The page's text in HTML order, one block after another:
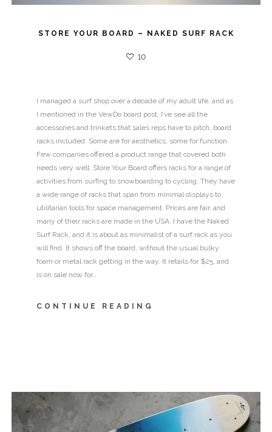
STORE YOUR BOARD – NAKED SURF RACK
10
I managed a surf shop over a decade of my adult life, and as
I mentioned in the VewDo board post, I’ve see all the
accessories and trinkets that sales reps have to pitch, board
racks included. Some are for aesthetics, some for function.
Few companies offered a product range that covered both
needs very well. Store Your Board offers racks for a range of
activities from surfing to snowboarding to cycling. They have
a wide range of racks that span from minimal displays to
utilitarian tools for space management. Prices are fair, and
many of their racks are made in the USA. I have the Naked
Surf Rack, and it is about as minimalist of a surf rack as you
will find. It shows off the board, without the usual bulky
foam or metal rack getting in the way. It retails for $25, and
is on sale now for…
CONTINUE READING